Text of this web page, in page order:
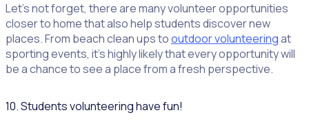
Let’s not forget, there are many volunteer opportunities
closer to home that also help students discover new
places. From beach clean ups tooutdoor volunteeringat
sporting events, it’s highly likely that every opportunity will
be a chance to see a place from a fresh perspective.
10. Students volunteering have fun!